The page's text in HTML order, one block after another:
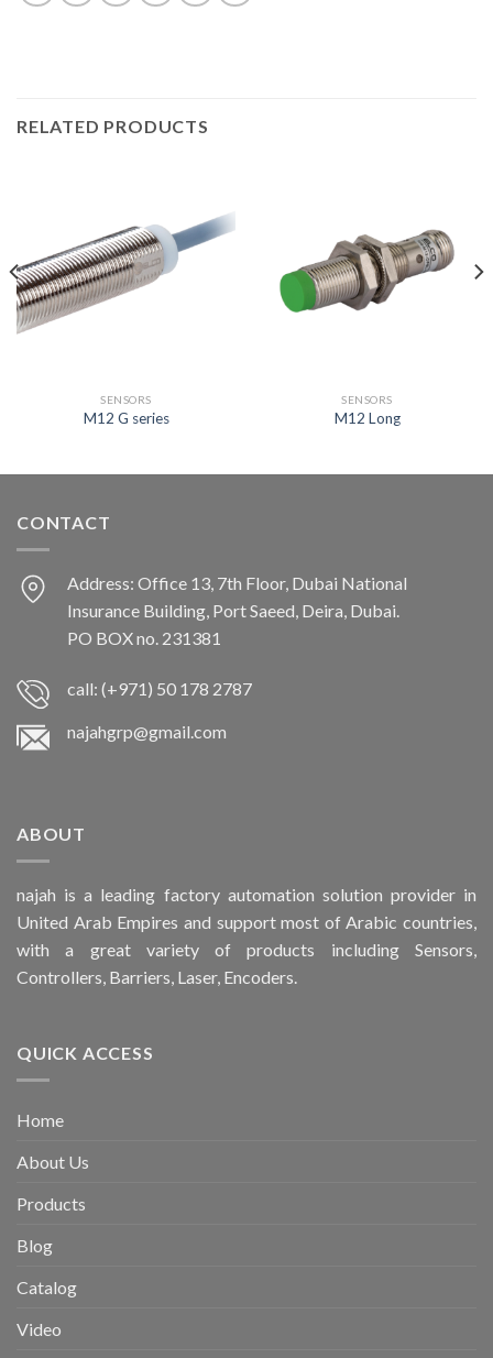
RELATED PRODUCTS
SENSORS
M12 G series
SENSORS
M12 Long
CONTACT
Address: Office 13, 7th Floor, Dubai National
Insurance Building, Port Saeed, Deira, Dubai.
PO BOX no. 231381
call: (+971) 50 178 2787
najahgrp@gmail.com
ABOUT
najah is a leading factory automation solution provider in
United Arab Empires and support most of Arabic countries,
with a great variety of products including Sensors,
Controllers, Barriers, Laser, Encoders.
QUICK ACCESS
Home
About Us
Products
Blog
Catalog
Video